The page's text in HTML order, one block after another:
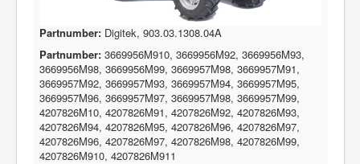
Partnumber: Digitek, 903.03.1308.04A
Partnumber: 3669956M910, 3669956M92, 3669956M93,
3669956M98, 3669956M99, 3669957M98, 3669957M91,
3669957M92, 3669957M93, 3669957M94, 3669957M95,
3669957M96, 3669957M97, 3669957M98, 3669957M99,
4207826M10, 4207826M91, 4207826M92, 4207826M93,
4207826M94, 4207826M95, 4207826M96, 4207826M97,
4207826M96, 4207826M97, 4207826M98, 4207826M99,
4207826M910, 4207826M911